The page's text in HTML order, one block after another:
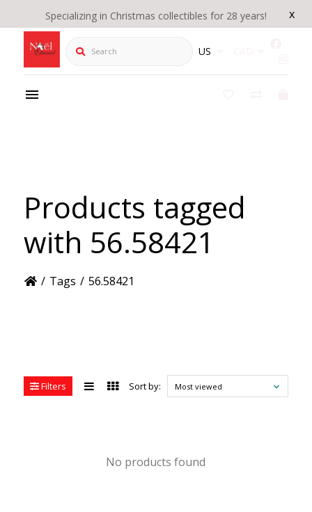
x
Specializing in Christmas collectibles for 28 years!
Search US
Products tagged
with 56.58421
/ Tags / 56.58421
Filters Sort by: Most viewed
No products found